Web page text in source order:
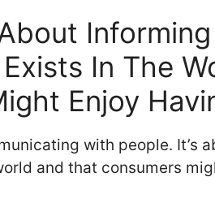
In The
Enjoy
with people. It’s
and that consumers